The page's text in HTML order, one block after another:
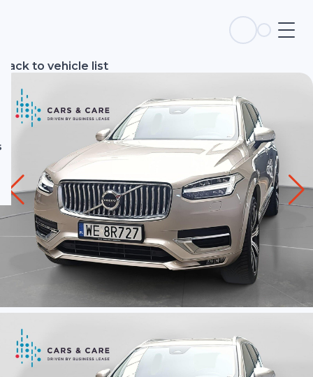
Back to vehicle list